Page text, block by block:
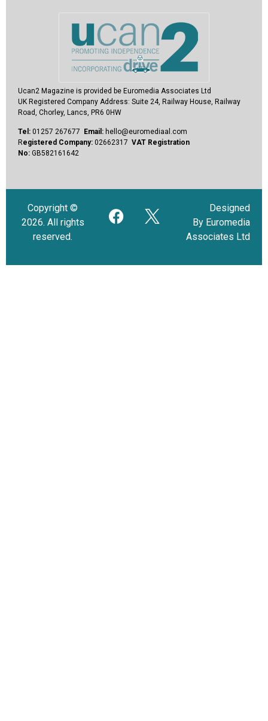
Ucan2 Magazine is provided be Euromedia Associates Ltd
UK Registered Company Address: Suite 24, Railway House, Railway
Road, Chorley, Lancs, PR6 0HW
Tel: 01257 267677 Email: hello@euromediaal.com
Registered Company: 02662317 VAT Registration
No: GB582161642
Copyright ©
2026. All rights
reserved.
Designed
By Euromedia
Associates Ltd